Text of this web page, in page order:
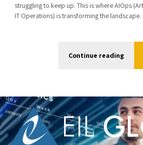
struggling to keep up. This is where AIOps
IT Operations) is transforming the landscape.
Continue reading